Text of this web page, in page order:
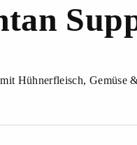
Hühnerfleisch, Gemüse